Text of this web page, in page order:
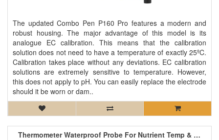
The updated Combo Pen P160 Pro features a modern and
robust housing. The major advantage of this model is its
analogue EC calibration. This means that the calibration
solution does not need to have a temperature of exactly 25ºC.
Calibration takes place without any deviations. EC calibration
solutions are extremely sensitive to temperature. However,
this does not apply to pH. You can easily replace the electrode
should it be worn or dam..
Thermometer Waterproof Probe For Nutrient Temp & Grow Room